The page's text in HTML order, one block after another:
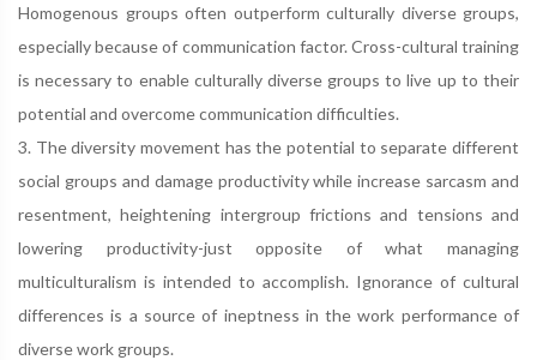
Homogenous groups often outperform culturally diverse groups,
especially because of communication factor. Cross-cultural training
is necessary to enable culturally diverse groups to live up to their
potential and overcome communication difficulties.
3. The diversity movement has the potential to separate different
social groups and damage productivity while increase sarcasm and
resentment, heightening intergroup frictions and tensions and
lowering productivity-just opposite of what managing
multiculturalism is intended to accomplish. Ignorance of cultural
differences is a source of ineptness in the work performance of
diverse work groups.